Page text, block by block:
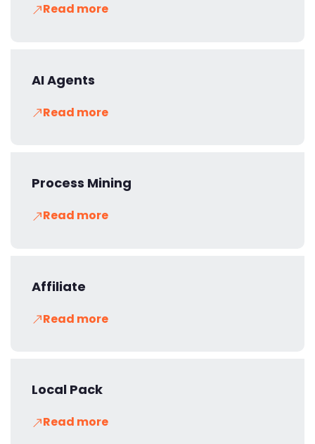
Read more
AI Agents
Read more
Process Mining
Read more
Affiliate
Read more
Local Pack
Read more